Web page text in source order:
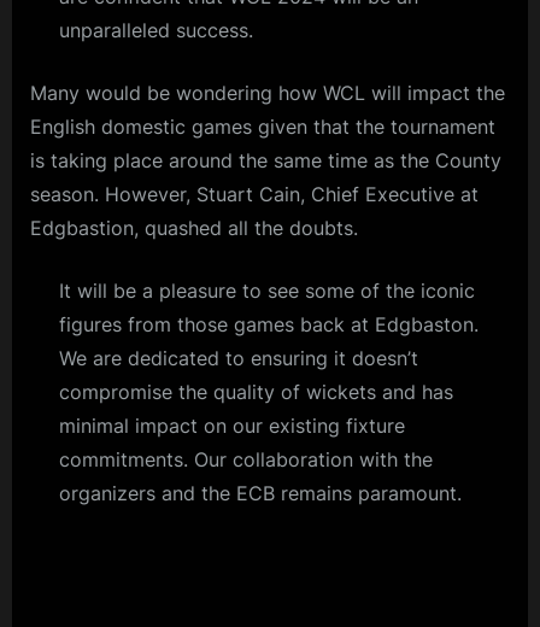
unparalleled success.
Many would be wondering how WCL will impact the
English domestic games given that the tournament
is taking place around the same time as the County
season. However, Stuart Cain, Chief Executive at
Edgbastion, quashed all the doubts.
It will be a pleasure to see some of the iconic
figures from those games back at Edgbaston.
We are dedicated to ensuring it doesn’t
compromise the quality of wickets and has
minimal impact on our existing fixture
commitments. Our collaboration with the
organizers and the ECB remains paramount.